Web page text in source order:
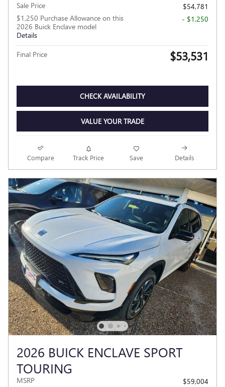
Sale Price
$54,781
$1,250 Purchase Allowance on this
2026 Buick Enclave model
Details
- $1,250
Final Price $53,531
CHECK AVAILABILITY
VALUE YOUR TRADE
Compare Track Price Save Details
2026 BUICK ENCLAVE SPORT
TOURING
MSRP
$59,004